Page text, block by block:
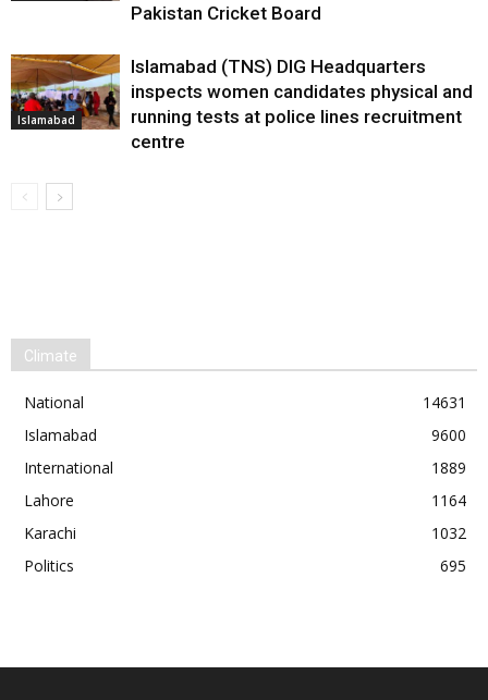
Pakistan Cricket Board
Islamabad
Islamabad (TNS) DIG Headquarters
inspects women candidates physical and
running tests at police lines recruitment
centre
Climate
National
14631
Islamabad
9600
International
1889
Lahore
1164
Karachi
1032
Politics
695